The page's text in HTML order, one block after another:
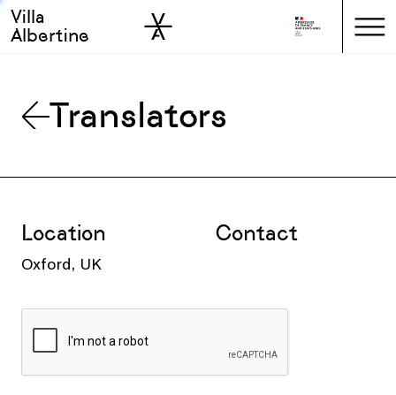
Skip to main
Skip to sidebar
Villa
Albertine
Translators
Location
Oxford, UK
Contact